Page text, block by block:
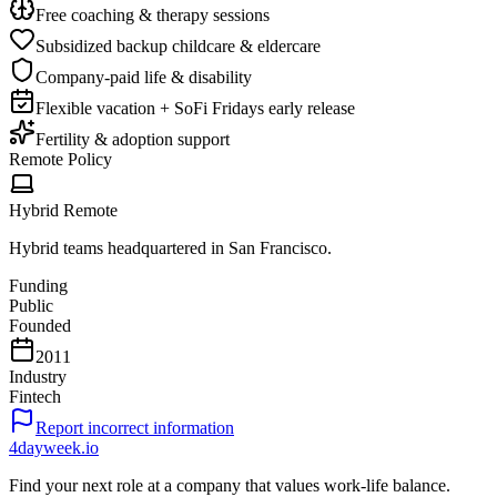
Free coaching & therapy sessions
Subsidized backup childcare & eldercare
Company-paid life & disability
Flexible vacation + SoFi Fridays early release
Fertility & adoption support
Remote Policy
Hybrid Remote
Hybrid teams headquartered in San Francisco.
Funding
Public
Founded
2011
Industry
Fintech
Report incorrect information
4dayweek.io
Find your next role at a company that values work-life balance.